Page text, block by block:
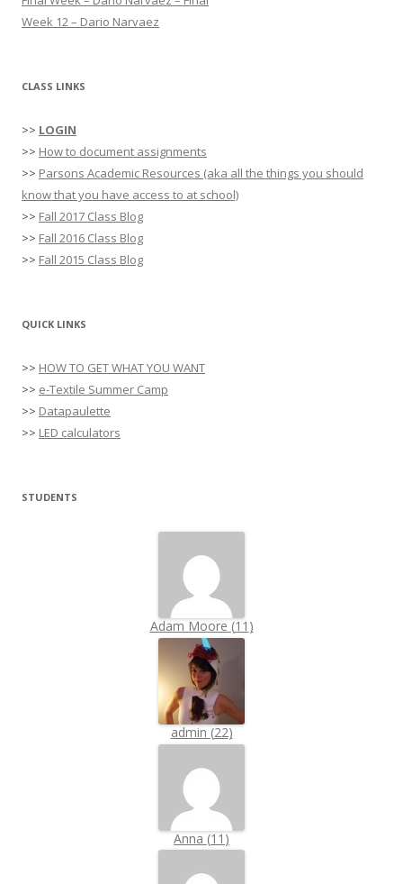
:Week 12 – Dario Narvaez
CLASS LINKS
>> LOGIN
>> How to document assignments
>> Parsons Academic Resources (aka all the things you should
know that you have access to at school)
>> Fall 2017 Class Blog
>> Fall 2016 Class Blog
>> Fall 2015 Class Blog
QUICK LINKS
>> HOW TO GET WHAT YOU WANT
>> e-Textile Summer Camp
>> Datapaulette
>> LED calculators
STUDENTS
Adam Moore (11 )
admin (22)
Anna (11 )